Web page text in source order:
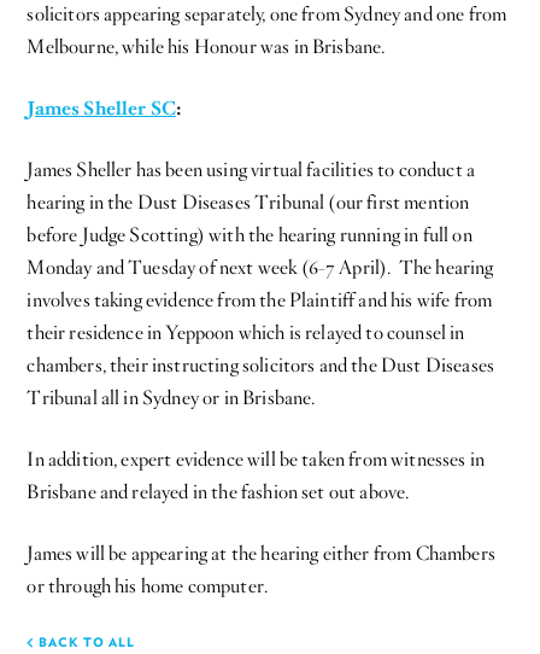
solicitors appearing separately, one from Sydney and one from
Melbourne, while his Honour was in Brisbane.
James Sheller SC:
James Sheller has been using virtual facilities to conduct a
hearing in the Dust Diseases Tribunal (our first mention
before Judge Scotting) with the hearing running in full on
Monday and Tuesday of next week (6-7 April). The hearing
involves taking evidence from the Plaintiff and his wife from
their residence in Yeppoon which is relayed to counsel in
chambers, their instructing solicitors and the Dust Diseases
Tribunal all in Sydney or in Brisbane.
In addition, expert evidence will be taken from witnesses in
Brisbane and relayed in the fashion set out above.
James will be appearing at the hearing either from Chambers
or through his home computer.
BACK TO ALL